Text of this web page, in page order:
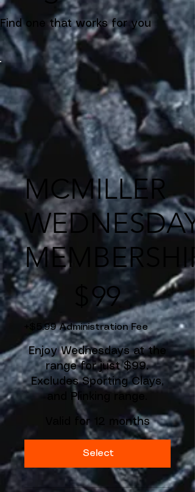
MCMILLER
WEDNESDAY
MEMBERSHIP
$99
99
+$5.99 Administration Fee
Enjoy Wednesdays at the
range for just $99.
Excludes Sporting Clays,
and Plinking range.
Valid for 12 months
Select
Find one that works for you